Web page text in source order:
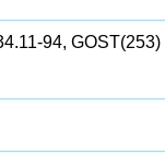
94, GOST(253)